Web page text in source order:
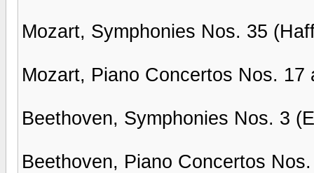
Mozart, Symphonies Nos. 35
Mozart, Piano Concertos Nos.
Beethoven, Symphonies Nos. 3
Beethoven, Piano Concertos